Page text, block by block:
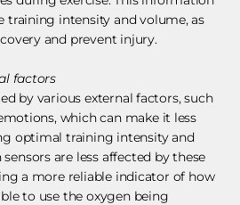
training intensity and volume, as
and prevent injury.
factors
by various external factors, such
which can make it less
optimal training intensity and
are less affected by these
a more reliable indicator of how
to use the oxygen being